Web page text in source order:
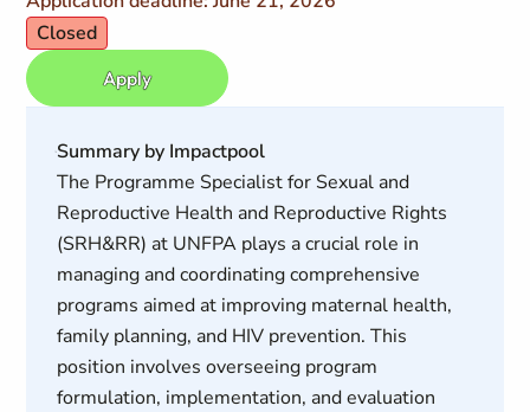
Closed
Apply
Summary by Impactpool
The Programme Specialist for Sexual and
Reproductive Health and Reproductive Rights
(SRH&RR) at UNFPA plays a crucial role in
managing and coordinating comprehensive
programs aimed at improving maternal health,
family planning, and HIV prevention. This
position involves overseeing program
formulation, implementation, and evaluation